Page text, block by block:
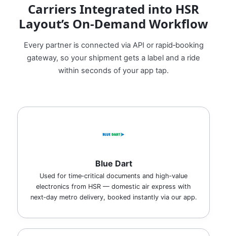
Carriers Integrated into HSR
Layout’s On‑Demand Workflow
Every partner is connected via API or rapid‑booking
gateway, so your shipment gets a label and a ride
within seconds of your app tap.
Blue Dart
Used for time‑critical documents and high‑value
electronics from HSR — domestic air express with
next‑day metro delivery, booked instantly via our app.